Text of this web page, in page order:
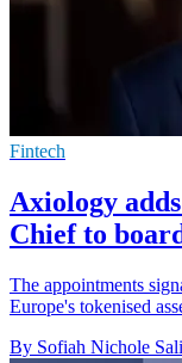
Fintech
Axiology
Chief to
The appointments
Europe's tokenised
By Sofiah Nichole